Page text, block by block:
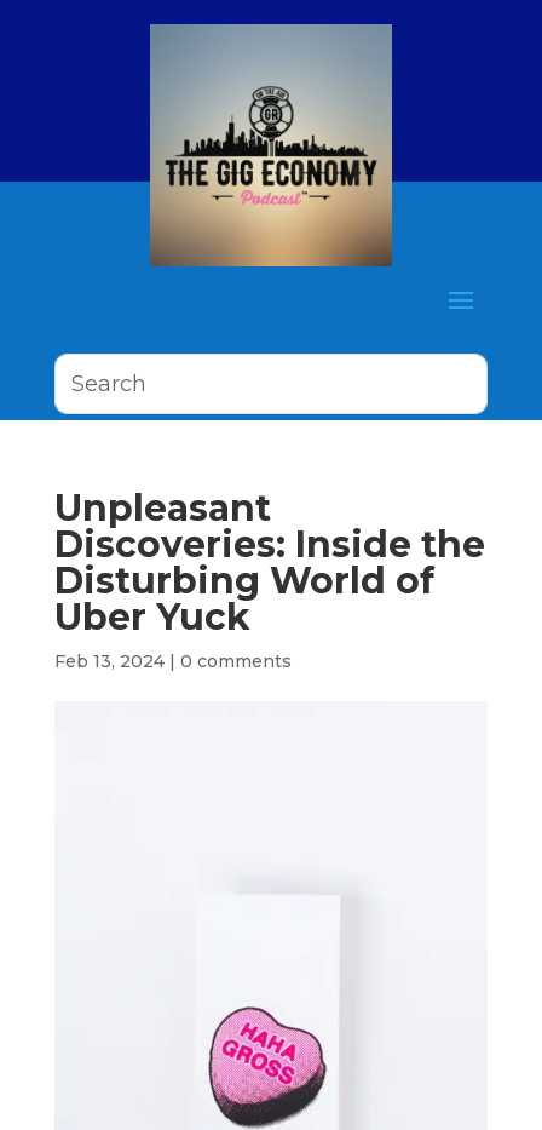
Unpleasant
Discoveries: Inside the
Disturbing World of
Uber Yuck
Feb 13, 2024| 0 comments